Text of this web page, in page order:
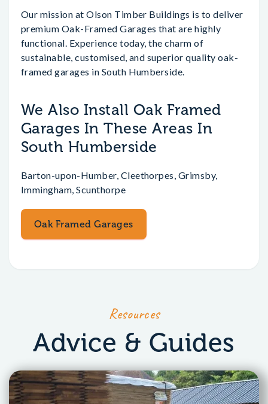
Our mission at Olson Timber Buildings is to deliver
premium Oak-Framed Garages that are highly
functional. Experience today, the charm of
sustainable, customised, and superior quality oak-
framed garages in South Humberside.
We Also Install Oak Framed
Garages In These Areas In
South Humberside
Barton-upon-Humber, Cleethorpes, Grimsby,
Immingham, Scunthorpe
Oak Framed Garages
Resources
Advice & Guides